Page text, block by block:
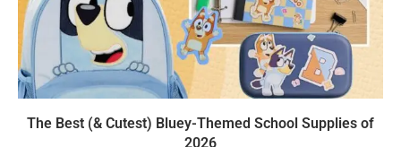
The Best (& Cutest) Bluey-Themed School Supplies of
2026